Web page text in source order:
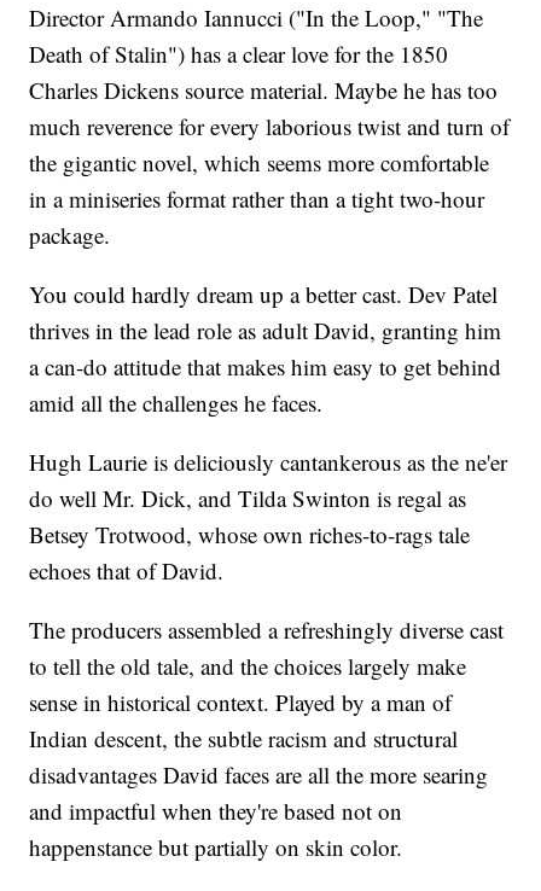
Director Armando Iannucci ("In the Loop," "The
Death of Stalin") has a clear love for the 1850
Charles Dickens source material. Maybe he has too
much reverence for every laborious twist and turn of
the gigantic novel, which seems more comfortable
in a miniseries format rather than a tight two-hour
package.
You could hardly dream up a better cast. Dev Patel
thrives in the lead role as adult David, granting him
a can-do attitude that makes him easy to get behind
amid all the challenges he faces.
Hugh Laurie is deliciously cantankerous as the ne'er
do well Mr. Dick, and Tilda Swinton is regal as
Betsey Trotwood, whose own riches-to-rags tale
echoes that of David.
The producers assembled a refreshingly diverse cast
to tell the old tale, and the choices largely make
sense in historical context. Played by a man of
Indian descent, the subtle racism and structural
disadvantages David faces are all the more searing
and impactful when they're based not on
happenstance but partially on skin color.